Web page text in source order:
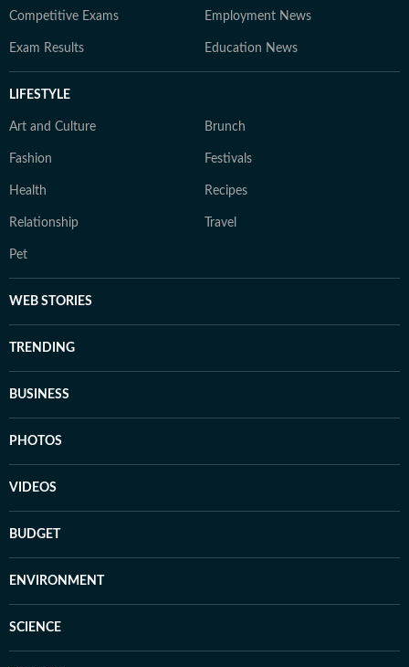
Competitive Exams Employment News
Exam Results Education News
LIFESTYLE
Art and Culture Brunch
Fashion Festivals
Health Recipes
Relationship Travel
Pet
WEB STORIES
TRENDING
BUSINESS
PHOTOS
VIDEOS
BUDGET
ENVIRONMENT
SCIENCE